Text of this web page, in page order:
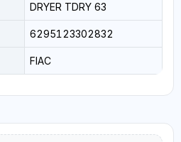
DRYER TDRY 63
6295123302832
FIAC